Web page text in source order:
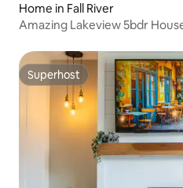
Home in Fall River
Amazing Lakeview 5bdr
Superhost
Superhost